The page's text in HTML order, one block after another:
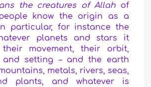
the creatures of Allah of
know the origin as a
particular, for instance the
planets and stars it
movement, their orbit,
setting – and the earth
metals, rivers, seas,
plants, and whatever is